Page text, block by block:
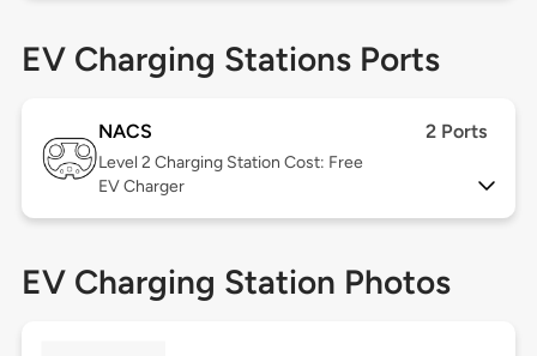
EV Charging Stations Ports
NACS 2 Ports
Level 2 Charging Station Cost: Free
EV Charger
EV Charging Station Photos